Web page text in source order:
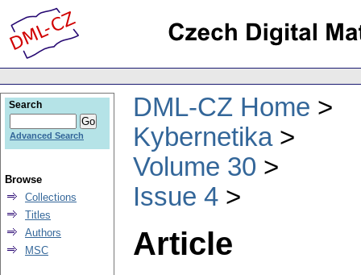
DML-CZ Home
Kybernetika
Volume 30
Issue 4
Article
Search
Advanced Search
Browse
Collections
Titles
Authors
MSC